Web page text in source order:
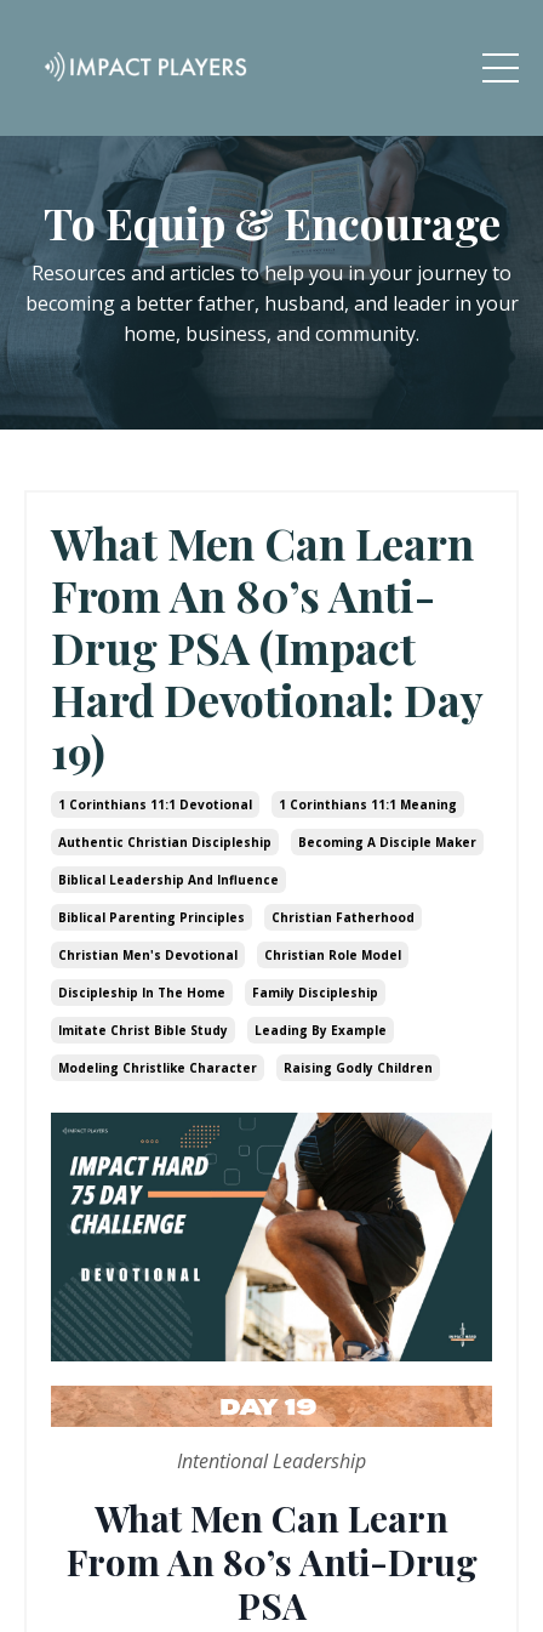
To Equip & Encourage
Resources and articles to help you in your journey to
becoming a better father, husband, and leader in your
home, business, and community.
What Men Can Learn
From An 80’s Anti-
Drug PSA (Impact
Hard Devotional: Day
19)
1 Corinthians 11:1 Devotional 1 Corinthians 11:1 Meaning
Authentic Christian Discipleship Becoming A Disciple Maker
Biblical Leadership And Influence
Biblical Parenting Principles Christian Fatherhood
Christian Men's Devotional Christian Role Model
Discipleship In The Home Family Discipleship
Imitate Christ Bible Study Leading By Example
Modeling Christlike Character Raising Godly Children
Intentional Leadership
What Men Can Learn
From An 80’s Anti-Drug
PSA